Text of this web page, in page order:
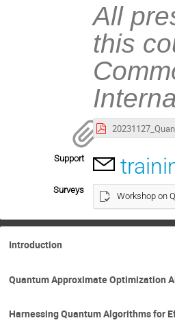
All
this
Support
Surveys
Workshop on
Introduction
Quantum Approximate Optimization
Harnessing Quantum Algorithms for